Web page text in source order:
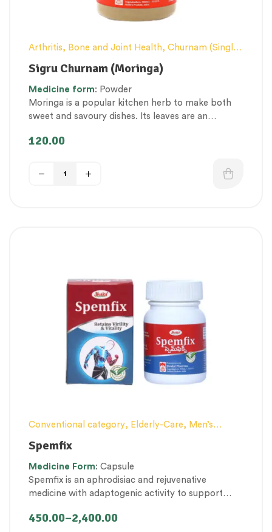
Arthritis, Bone and Joint Health, Churnam (Single
Herb Powders)
Conventional category
health and Immunity
Nerve and muscle fitness
Nutritious by-products,Personal Health category
Respiratory Health,Skin Health,Therapeutic Care
category, Vitality & General Health
Sigru Churnam (Moringa)
Medicine form: Powder
Moringa is a popular kitchen herb to make both
sweet and savoury dishes. Its leaves are an
proteins, and macro & micronutrients.
120.00
Conventional category, Elderly-Care, Men’s
healthcare
Health category
Therapeutic Care category
Health
Spemfix
Medicine Form: Capsule
Spemfix is an aphrodisiac and rejuvenative
medicine with adaptogenic activity to support
maintaining healthy testosterone levels and other
450.00–2,400.00